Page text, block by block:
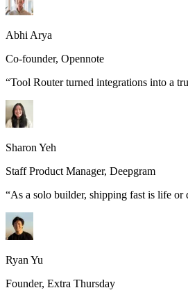
Abhi Arya
Co-founder, Opennote
“Tool Router turned integrations into a
Sharon Yeh
Staff Product Manager, Deepgram
“As a solo builder, shipping fast is life or
Ryan Yu
Founder, Extra Thursday